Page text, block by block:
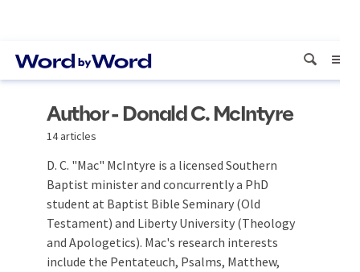
Author - Donald C. McIntyre
14 articles
D. C. "Mac" McIntyre is a licensed Southern
Baptist minister and concurrently a PhD
student at Baptist Bible Seminary (Old
Testament) and Liberty University (Theology
and Apologetics). Mac's research interests
include the Pentateuch, Psalms, Matthew,